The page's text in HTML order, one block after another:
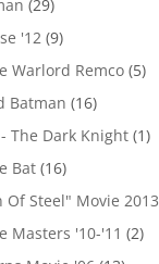
2929
products
'12 99
products
Warlord Remco 55
Batman 1616
products
The Dark Knight 11
Bat 1616
products
Steel" Movie 2013
Masters '10-'11 22